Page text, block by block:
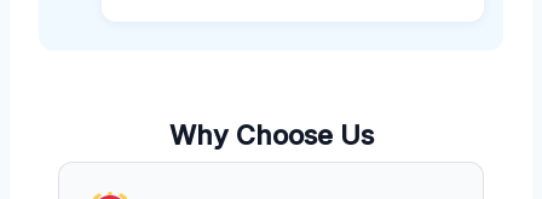
Why Choose Us